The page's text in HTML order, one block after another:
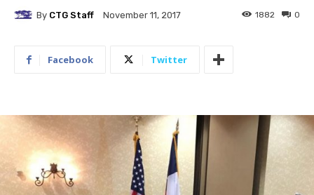
By CTG Staff November 11, 2017 0
1882
Facebook Twitter